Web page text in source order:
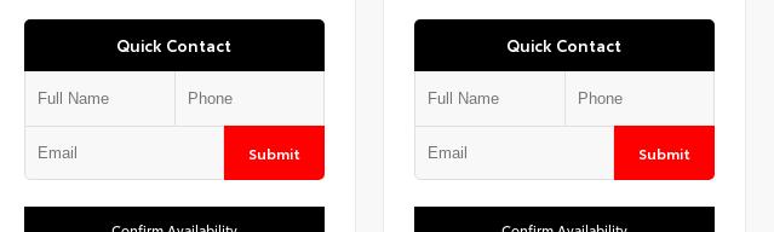
Quick Contact
Submit
Quick Contact
Submit